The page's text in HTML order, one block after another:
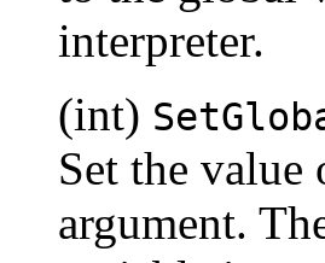
interpreter.
(int)
Set the
argument.